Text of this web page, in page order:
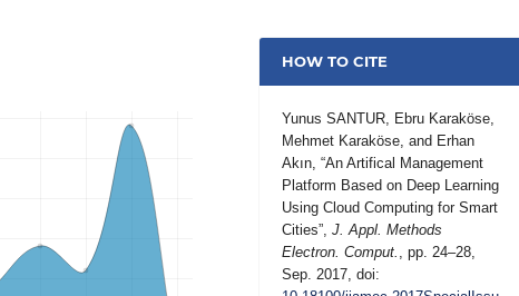
HOW TO CITE
Yunus SANTUR, Ebru Karaköse,
Mehmet Karaköse, and Erhan
Akın, “An Artifical Management
Platform Based on Deep Learning
Using Cloud Computing for Smart
Cities”,J. Appl. Methods
Electron. Comput.
, pp. 24–28,
Sep. 2017, doi: